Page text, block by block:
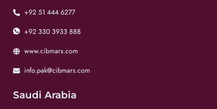
+92 51 444 6277
+92 330 3933 888
www.cibmars.com
info.pak@cibmars.com
Saudi Arabia